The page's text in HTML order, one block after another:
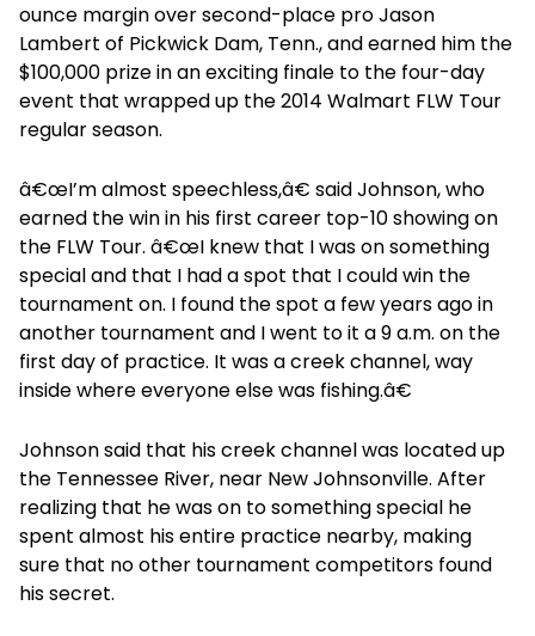
ounce margin over second-place pro Jason
Lambert of Pickwick Dam, Tenn., and earned him the
$100,000 prize in an exciting finale to the four-day
event that wrapped up the 2014 Walmart FLW Tour
regular season.
â€œI’m almost speechless,â€ said Johnson, who
earned the win in his first career top-10 showing on
the FLW Tour. â€œI knew that I was on something
special and that I had a spot that I could win the
tournament on. I found the spot a few years ago in
another tournament and I went to it a 9 a.m. on the
first day of practice. It was a creek channel, way
inside where everyone else was fishing.â€
Johnson said that his creek channel was located up
the Tennessee River, near New Johnsonville. After
realizing that he was on to something special he
spent almost his entire practice nearby, making
sure that no other tournament competitors found
his secret.